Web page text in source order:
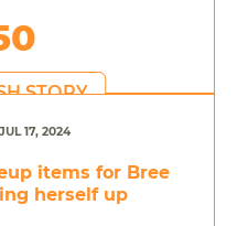
STORY
17, 2024
items for Bree
herself up